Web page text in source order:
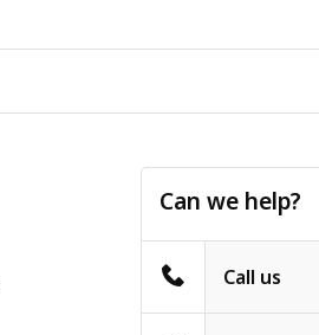
Can we help?
Call us